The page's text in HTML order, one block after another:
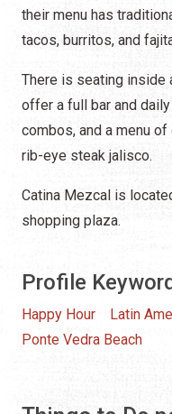
their menu has
tacos, burritos, and
There is seating inside
offer a full bar and
combos, and a menu
rib-eye steak jalisco.
Catina Mezcal is
shopping plaza.
Profile
Happy Hour Latin
Ponte Vedra Beach